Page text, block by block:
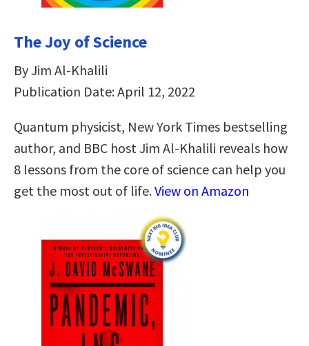
The Joy of Science
By Jim Al-Khalili
Publication Date: April 12, 2022
Quantum physicist, New York Times bestselling
author, and BBC host Jim Al-Khalili reveals how
8 lessons from the core of science can help you
get the most out of life.View on Amazon